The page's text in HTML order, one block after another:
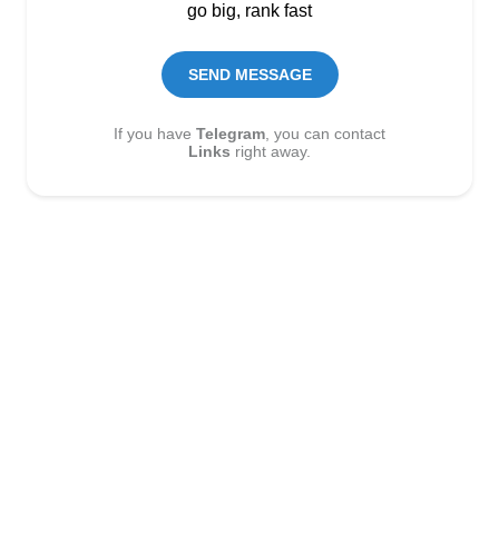
go big, rank fast
SEND MESSAGE
If you have Telegram , you can contact
Links right away.